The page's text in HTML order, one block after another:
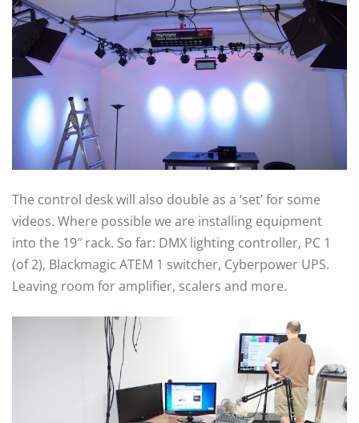
The control desk will also double as a ‘set’ for some
videos. Where possible we are installing equipment
into the 19″ rack. So far: DMX lighting controller, PC 1
(of 2), Blackmagic ATEM 1 switcher, Cyberpower UPS.
Leaving room for amplifier, scalers and more.